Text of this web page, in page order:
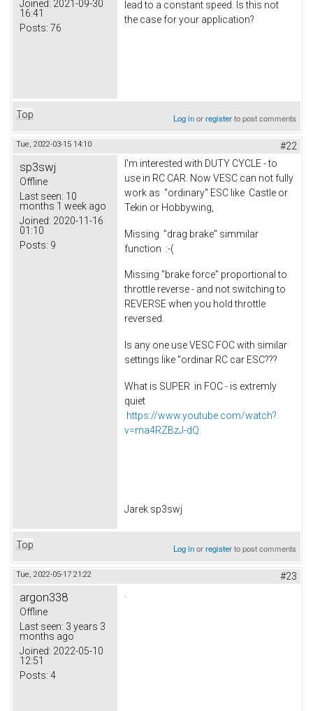
Joined: 2021-09-30
16:41
Posts: 76
lead to a constant speed. Is this not
the case for your application?
Top Log inorregisterto post comments
Tue, 2022-03-15 14:10 #22
sp3swj
Offline
Last seen: 10
months 1 week ago
Joined: 2020-11-16
01:10
Posts: 9
I'm interested with DUTY CYCLE - to
use in RC CAR. Now VESC can not fully
work as "ordinary" ESC like Castle or
Tekin or Hobbywing,
Missing "drag brake" simmilar
function :-(
Missing "brake force" proportional to
throttle reverse - and not switching to
REVERSE when you hold throttle
reversed.
Is any one use VESC FOC with similar
settings like "ordinar RC car ESC???
What is SUPER in FOC - is extremly
quiet
https://www.youtube.com/watch?
v=ma4RZBzJ-dQ
Jarek sp3swj
Top Log inorregisterto post comments
Tue, 2022-05-17 21:22 #23
argon338
Offline
Last seen: 3 years 3
months ago
Joined: 2022-05-10
12:51
Posts: 4
.